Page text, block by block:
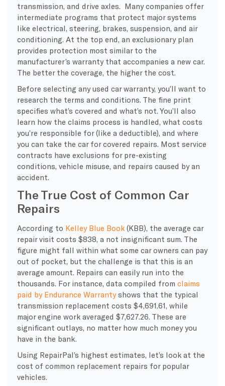
transmission, and drive axles. Many companies offer
intermediate programs that protect major systems
like electrical, steering, brakes, suspension, and air
conditioning. At the top end, an exclusionary plan
provides protection most similar to the
manufacturer’s warranty that accompanies a new car.
The better the coverage, the higher the cost.
Before selecting any used car warranty, you’ll want to
research the terms and conditions. The fine print
specifies what’s covered and what’s not. You’ll also
learn how the claims process is handled, what costs
you’re responsible for (like a deductible), and where
you can take the car for covered repairs. Most service
contracts have exclusions for pre-existing
conditions, vehicle misuse, and repairs caused by an
accident.
The True Cost of Common Car
Repairs
According to Kelley Blue Book(KBB), the average car
repair visit costs $838, a not insignificant sum. The
figure might fall within what some car owners can pay
out of pocket, but the challenge is that this is an
average amount. Repairs can easily run into the
thousands. For instance, data compiled from claims
paid by Endurance Warrantyshows that the typical
transmission replacement costs $4,691.61, while
major engine work averaged $7,627.26. These are
significant outlays, no matter how much money you
have in the bank.
Using RepairPal’s highest estimates, let’s look at the
cost of common replacement repairs for popular
vehicles.